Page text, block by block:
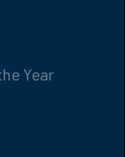
Year